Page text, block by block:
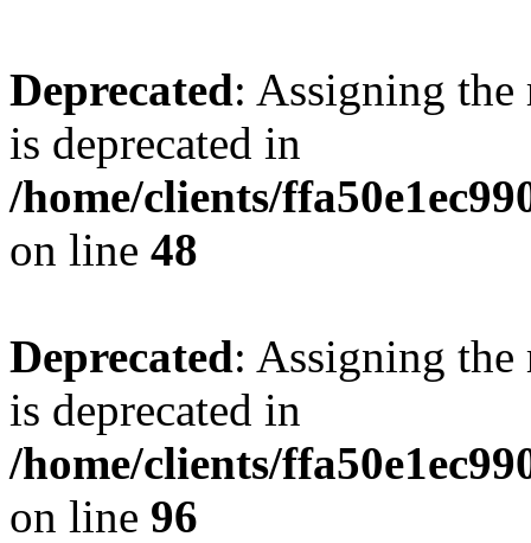
Deprecated: Assigning the
is deprecated in
/home/clients/
on line 48
Deprecated: Assigning the
is deprecated in
/home/clients/
on line 96